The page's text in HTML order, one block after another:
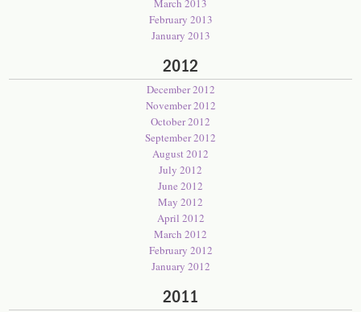
March 2013
February 2013
January 2013
2012
December 2012
November 2012
October 2012
September 2012
August 2012
July 2012
June 2012
May 2012
April 2012
March 2012
February 2012
January 2012
2011